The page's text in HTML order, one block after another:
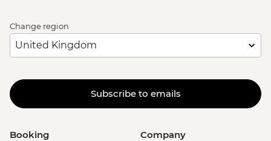
Change region
Subscribe to emails
Booking Company